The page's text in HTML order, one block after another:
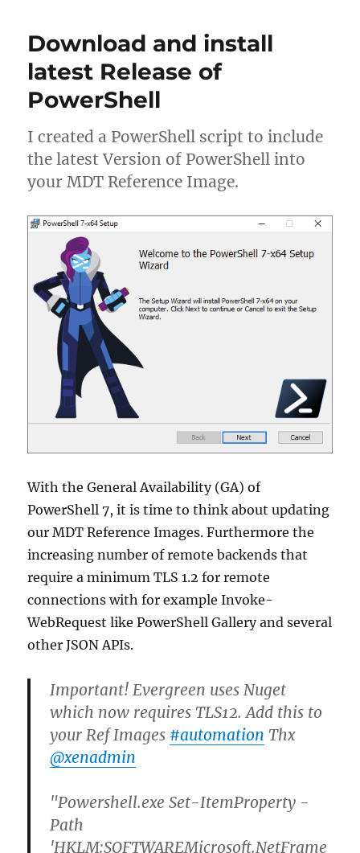
latest
365
via
Office
Deployment
Tool
(ODT)
Download and install
latest Release of
PowerShell
I created a PowerShell script to include
the latest Version of PowerShell into
your MDT Reference Image.
With the General Availability (GA) of
PowerShell 7, it is time to think about updating
our MDT Reference Images. Furthermore the
increasing number of remote backends that
require a minimum TLS 1.2 for remote
connections with for example Invoke-
WebRequest like PowerShell Gallery and several
other JSON APIs.
Important! Evergreen uses Nuget
which now requires TLS12. Add this to
your Ref Images #automation Thx
@xenadmin
"Powershell.exe Set-ItemProperty -
Path
'HKLM:SOFTWAREMicrosoft.NetFrame